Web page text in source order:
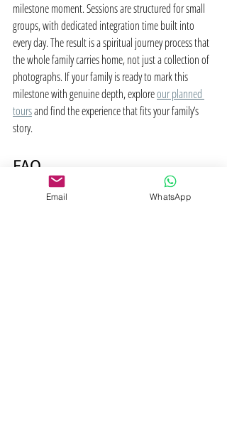
milestone moment. Sessions are structured for small
groups, with dedicated integration time built into
every day. The result is a spiritual journey process that
the whole family carries home, not just a collection of
photographs. If your family is ready to mark this
milestone with genuine depth, explore our planned
tours and find the experience that fits your family’s
story.
FAQ
What is a guided spiritual
Email WhatsApp